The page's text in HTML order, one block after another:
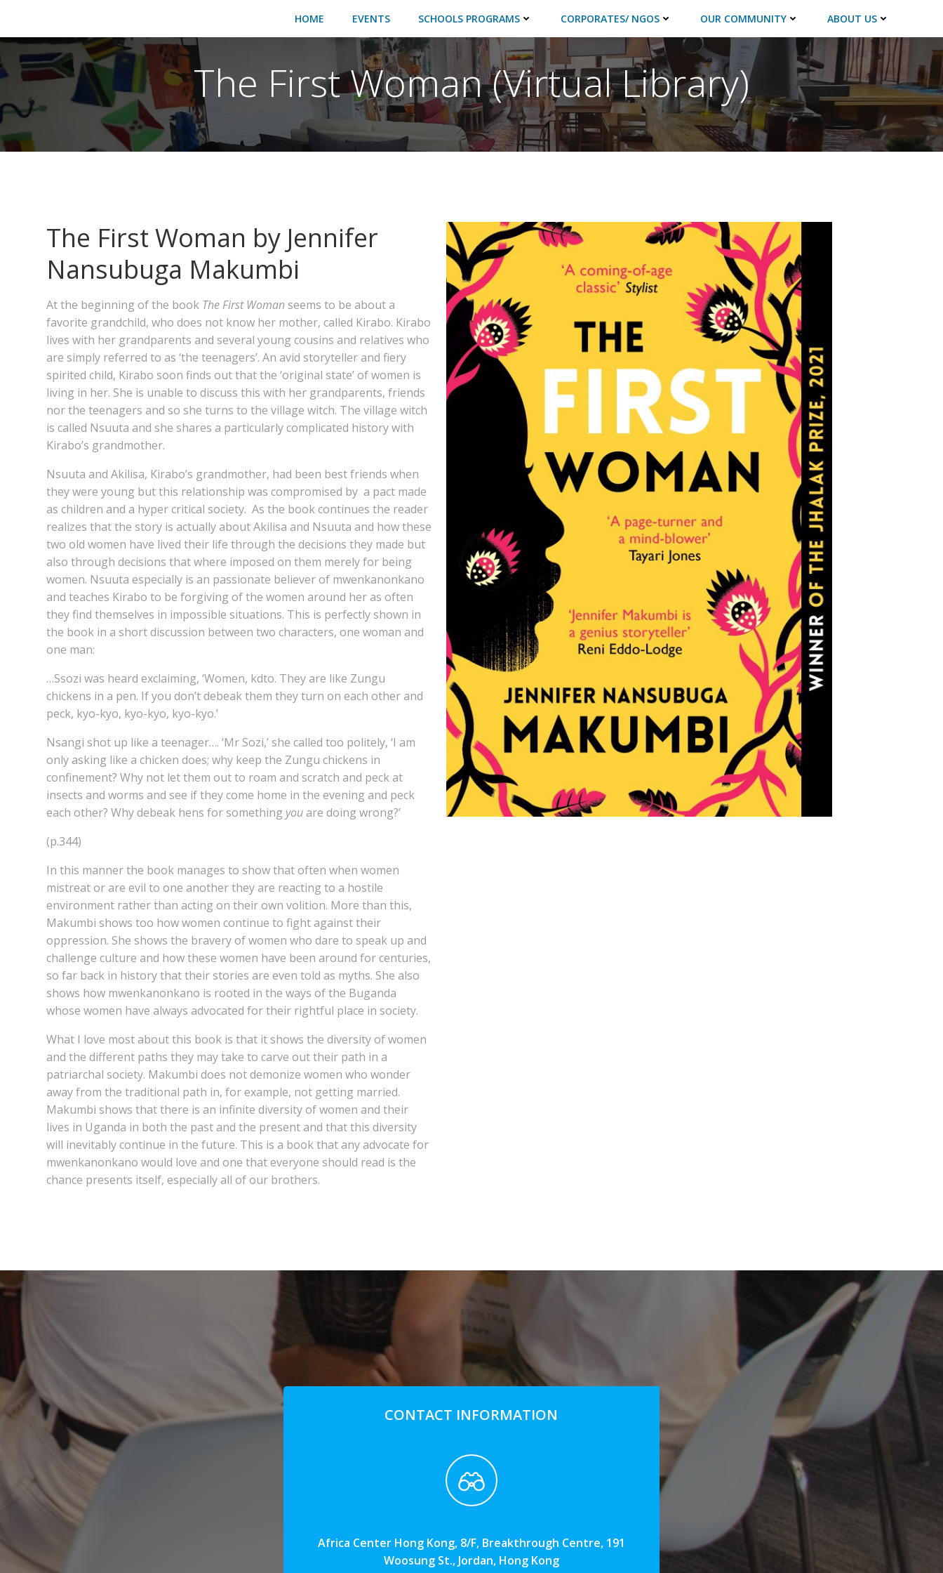
HOME EVENTS SCHOOLS PROGRAMS CORPORATES/ NGOS OUR COMMUNITY ABOUT US
The First Woman (Virtual Library)
The First Woman by Jennifer
Nansubuga Makumbi
At the beginning of the book The First Woman seems to be about a
favorite grandchild, who does not know her mother, called Kirabo. Kirabo
lives with her grandparents and several young cousins and relatives who
are simply referred to as ‘the teenagers’. An avid storyteller and fiery
spirited child, Kirabo soon finds out that the ‘original state’ of women is
living in her. She is unable to discuss this with her grandparents, friends
nor the teenagers and so she turns to the village witch. The village witch
is called Nsuuta and she shares a particularly complicated history with
Kirabo’s grandmother.
Nsuuta and Akilisa, Kirabo’s grandmother, had been best friends when
they were young but this relationship was compromised by a pact made
as children and a hyper critical society. As the book continues the reader
realizes that the story is actually about Akilisa and Nsuuta and how these
two old women have lived their life through the decisions they made but
also through decisions that where imposed on them merely for being
women. Nsuuta especially is an passionate believer of mwenkanonkano
and teaches Kirabo to be forgiving of the women around her as often
they find themselves in impossible situations. This is perfectly shown in
the book in a short discussion between two characters, one woman and
one man:
…Ssozi was heard exclaiming, ‘Women, kdto. They are like Zungu
chickens in a pen. If you don’t debeak them they turn on each other and
peck, kyo-kyo, kyo-kyo, kyo-kyo.’
Nsangi shot up like a teenager…. ‘Mr Sozi,’ she called too politely, ‘I am
only asking like a chicken does; why keep the Zungu chickens in
confinement? Why not let them out to roam and scratch and peck at
insects and worms and see if they come home in the evening and peck
each other? Why debeak hens for something youare doing wrong?’
(p.344)
In this manner the book manages to show that often when women
mistreat or are evil to one another they are reacting to a hostile
environment rather than acting on their own volition. More than this,
Makumbi shows too how women continue to fight against their
oppression. She shows the bravery of women who dare to speak up and
challenge culture and how these women have been around for centuries,
so far back in history that their stories are even told as myths. She also
shows how mwenkanonkano is rooted in the ways of the Buganda
whose women have always advocated for their rightful place in society.
What I love most about this book is that it shows the diversity of women
and the different paths they may take to carve out their path in a
patriarchal society. Makumbi does not demonize women who wonder
away from the traditional path in, for example, not getting married.
Makumbi shows that there is an infinite diversity of women and their
lives in Uganda in both the past and the present and that this diversity
will inevitably continue in the future. This is a book that any advocate for
mwenkanonkano would love and one that everyone should read is the
chance presents itself, especially all of our brothers.
CONTACT INFORMATION
Africa Center Hong Kong, 8/F, Breakthrough Centre, 191
Woosung St., Jordan, Hong Kong